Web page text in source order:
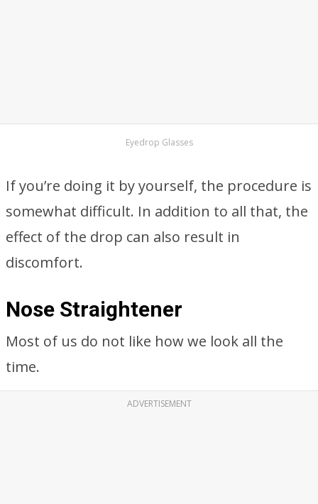
Eyedrop Glasses
If you’re doing it by yourself, the procedure is
somewhat difficult. In addition to all that, the
effect of the drop can also result in
discomfort.
Nose Straightener
Most of us do not like how we look all the
time.
ADVERTISEMENT